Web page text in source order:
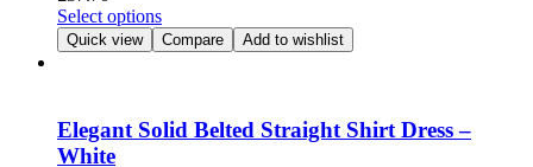
Select optionsThis
product
has
The
options
Quick view Compare Add to wishlist
Elegant Solid Belted Straight Shirt Dress –
White